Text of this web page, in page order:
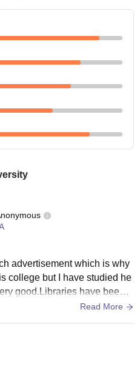
advertisement which is why
college but I have studied he
good.Libraries have been p
college campus in which th
Read More